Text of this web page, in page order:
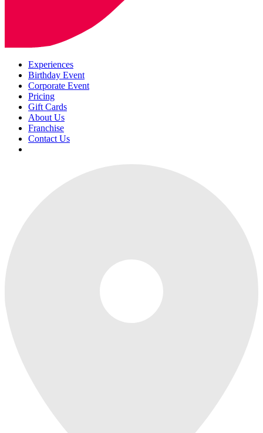
Experiences
Birthday Event
Corporate Event
Pricing
Gift Cards
About Us
Franchise
Contact Us